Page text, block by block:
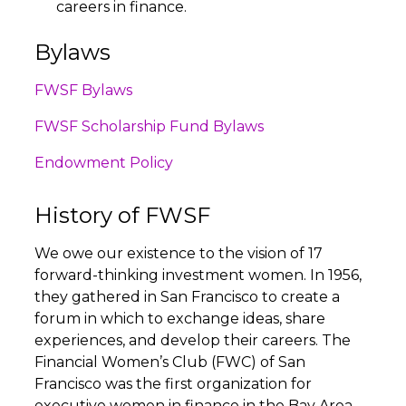
careers in finance.
Bylaws
FWSF Bylaws
FWSF Scholarship Fund Bylaws
Endowment Policy
History of FWSF
We owe our existence to the vision of 17
forward-thinking investment women. In 1956,
they gathered in San Francisco to create a
forum in which to exchange ideas, share
experiences, and develop their careers. The
Financial Women’s Club (FWC) of San
Francisco was the first organization for